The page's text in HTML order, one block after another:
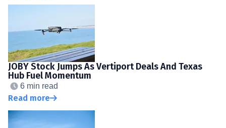
JOBY Stock Jumps As Vertiport Deals And Texas
Hub Fuel Momentum
6 min read
Read more